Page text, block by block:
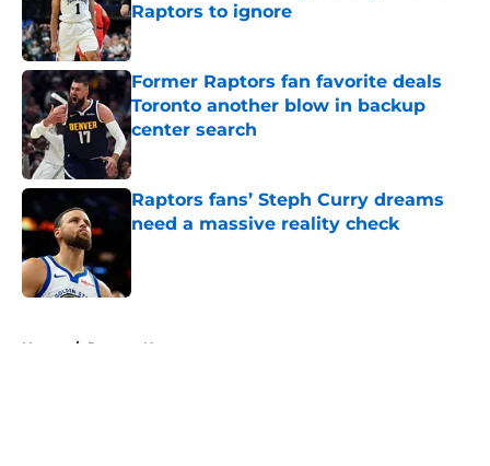
Raptors to ignore
Published by on Invalid Date
Former Raptors fan favorite deals
Toronto another blow in backup
center search
Published by on Invalid Date
Raptors fans’ Steph Curry dreams
need a massive reality check
Home / Raptors News